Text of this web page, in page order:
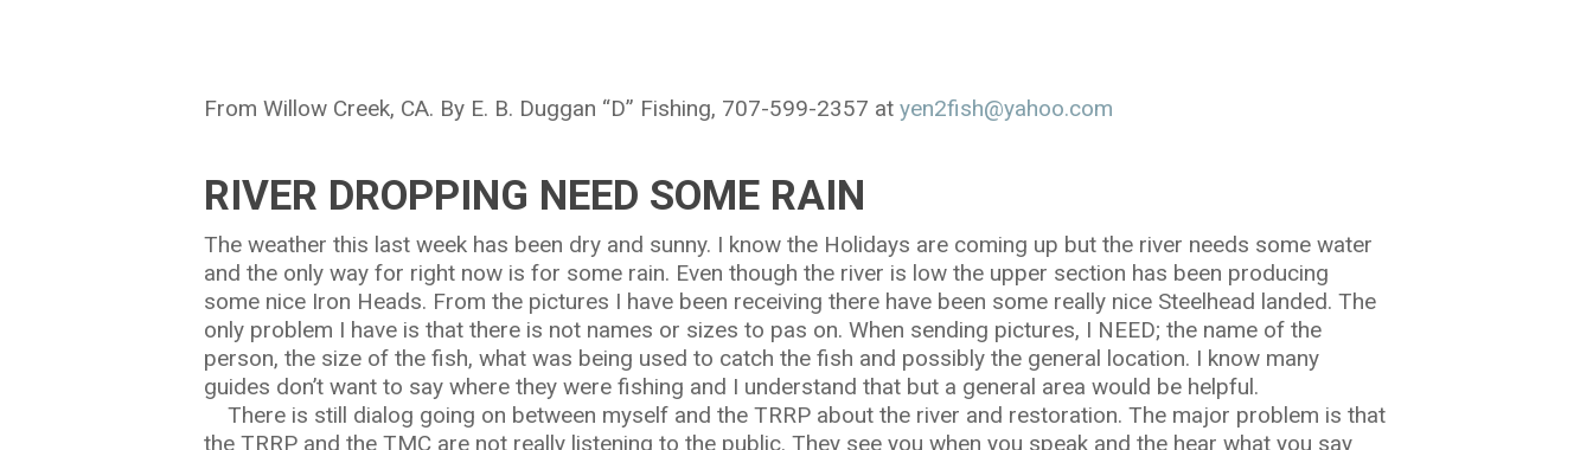
Hit enter to search or ESC to close
From Willow Creek, CA. By E. B. Duggan “D” Fishing, 707-599-2357 at yen2fish@yahoo.com
RIVER DROPPING NEED SOME RAIN
The weather this last week has been dry and sunny. I know the Holidays are coming up but the river needs some water
and the only way for right now is for some rain. Even though the river is low the upper section has been producing
some nice Iron Heads. From the pictures I have been receiving there have been some really nice Steelhead landed. The
only problem I have is that there is not names or sizes to pas on. When sending pictures, I NEED; the name of the
person, the size of the fish, what was being used to catch the fish and possibly the general location. I know many
guides don’t want to say where they were fishing and I understand that but a general area would be helpful.
There is still dialog going on between myself and the TRRP about the river and restoration. The major problem is that
the TRRP and the TMC are not really listening to the public. They see you when you speak and the hear what you say